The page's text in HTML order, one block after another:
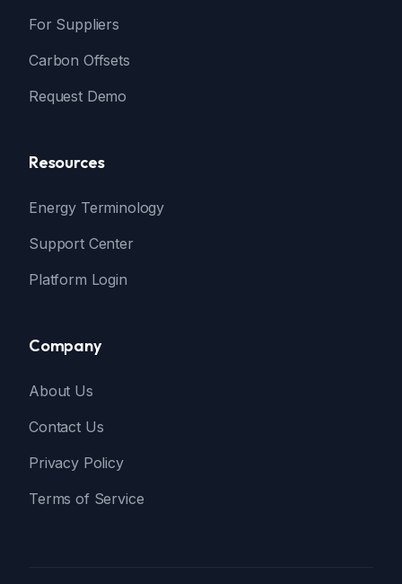
For Suppliers
Carbon Offsets
Request Demo
Resources
Energy Terminology
Support Center
Platform Login
Company
About Us
Contact Us
Privacy Policy
Terms of Service